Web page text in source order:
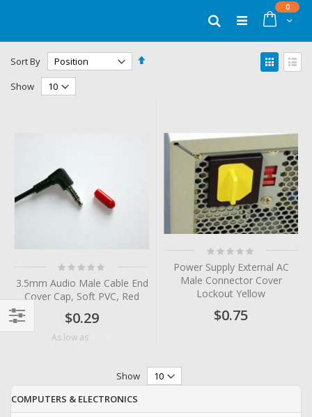
Cart
0items
Search
Sort By
Set
View
as
Show
Rating:
0%
3.5mm Audio Male Cable End
Cover Cap, Soft PVC, Red
$0.29
As low as
Rating:
0%
Power Supply External AC
Male Connector Cover
Lockout Yellow
$0.75
Show
COMPUTERS & ELECTRONICS
Filter